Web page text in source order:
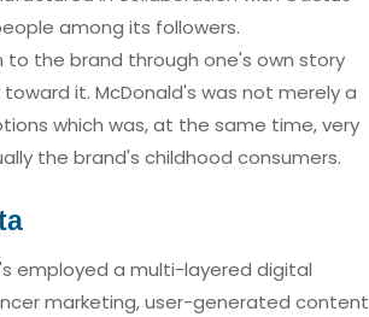
among its followers.
to the brand through one's own story
it. McDonald's was not merely a
which was, at the same time, very
the brand's childhood consumers.
employed a multi-layered digital
marketing, user-generated content